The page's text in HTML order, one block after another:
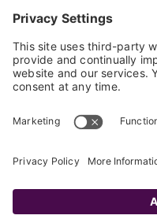
COPYRIGHT © 2026FAYE.
Privacy Policy